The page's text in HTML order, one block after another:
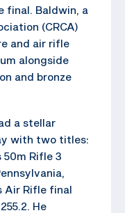
final. Baldwin, a
(CRCA)
and air rifle
alongside
and bronze
a stellar
with two titles:
50m Rifle 3
Air Rifle final
He